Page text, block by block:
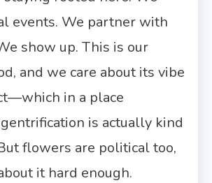
events. We partner with
show up. This is our
and we care about its vibe
in a place
is actually kind
flowers are political too,
it hard enough.